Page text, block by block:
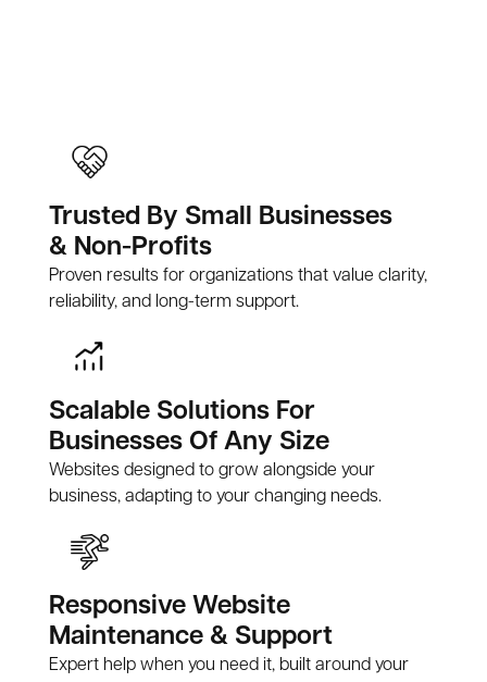
Trusted By Small Businesses
& Non-Profits
Proven results for organizations that value clarity,
reliability, and long-term support.
Scalable Solutions For
Businesses Of Any Size
Websites designed to grow alongside your
business, adapting to your changing needs.
Responsive Website
Maintenance & Support
Expert help when you need it, built around your